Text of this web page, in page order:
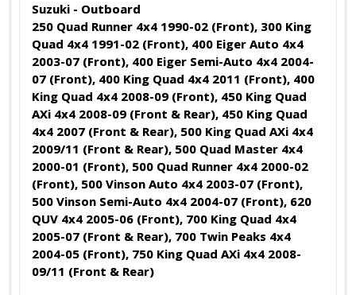
Suzuki - Outboard
250 Quad Runner 4x4 1990-02 (Front), 300 King
Quad 4x4 1991-02 (Front), 400 Eiger Auto 4x4
2003-07 (Front), 400 Eiger Semi-Auto 4x4 2004-
07 (Front), 400 King Quad 4x4 2011 (Front), 400
King Quad 4x4 2008-09 (Front), 450 King Quad
AXi 4x4 2008-09 (Front & Rear), 450 King Quad
4x4 2007 (Front & Rear), 500 King Quad AXi 4x4
2009/11 (Front & Rear), 500 Quad Master 4x4
2000-01 (Front), 500 Quad Runner 4x4 2000-02
(Front), 500 Vinson Auto 4x4 2003-07 (Front),
500 Vinson Semi-Auto 4x4 2004-07 (Front), 620
QUV 4x4 2005-06 (Front), 700 King Quad 4x4
2005-07 (Front & Rear), 700 Twin Peaks 4x4
2004-05 (Front), 750 King Quad AXi 4x4 2008-
09/11 (Front & Rear)